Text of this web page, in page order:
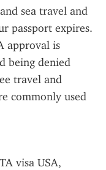
sea travel and
passport expires.
approval is
being denied
travel and
commonly used
visa USA,